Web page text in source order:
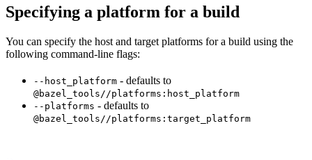
Specifying a platform for a build
You can specify the host and target platforms for a build using the
following command-line flags:
--host_platform - defaults to
@bazel_tools//platforms:host_platform
--platforms - defaults to
@bazel_tools//platforms:target_platform